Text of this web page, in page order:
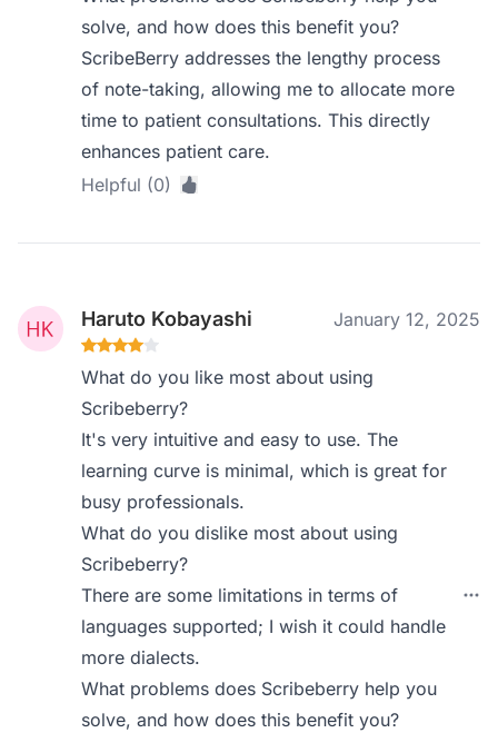
solve, and how does this benefit you?
ScribeBerry addresses the lengthy process
of note-taking, allowing me to allocate more
time to patient consultations. This directly
enhances patient care.
Helpful (0)
Haruto Kobayashi January 12, 2025
What do you like most about using
Scribeberry?
It's very intuitive and easy to use. The
learning curve is minimal, which is great for
busy professionals.
What do you dislike most about using
Scribeberry?
There are some limitations in terms of
languages supported; I wish it could handle
more dialects.
What problems does Scribeberry help you
solve, and how does this benefit you?